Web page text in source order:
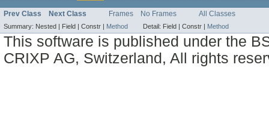
Prev Class Next Class Frames No Frames All Classes
Summary: Nested | Field | Constr | Method Detail: Field | Constr | Method
This software is published under the
CRIXP AG, Switzerland, All rights